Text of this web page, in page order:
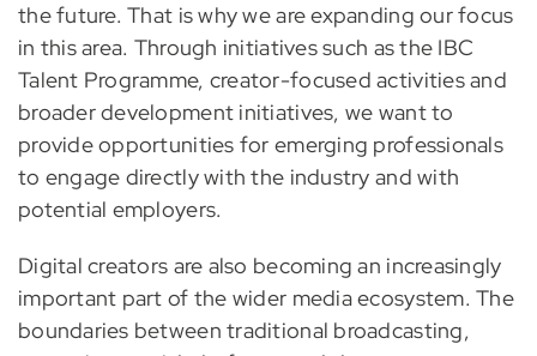
the future. That is why we are expanding our focus
in this area. Through initiatives such as the IBC
Talent Programme, creator-focused activities and
broader development initiatives, we want to
provide opportunities for emerging professionals
to engage directly with the industry and with
potential employers.
Digital creators are also becoming an increasingly
important part of the wider media ecosystem. The
boundaries between traditional broadcasting,